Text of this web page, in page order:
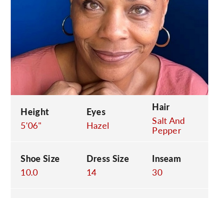
Height
5'06"
Eyes
Hazel
Hair
Salt And
Pepper
Shoe Size
10.0
Dress Size
14
Inseam
30